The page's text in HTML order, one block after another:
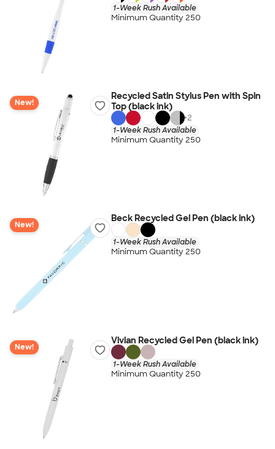
1-Week Rush Available
Minimum Quantity 250
New!
Recycled Satin Stylus Pen with Spin
Top (black ink)
+2
1-Week Rush Available
Minimum Quantity 250
New!
Beck Recycled Gel Pen (black ink)
1-Week Rush Available
Minimum Quantity 250
New!
Vivian Recycled Gel Pen (black ink)
1-Week Rush Available
Minimum Quantity 250